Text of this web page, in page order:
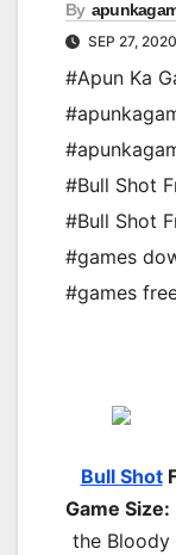
By
SEP 27, 2020
#Apun Ka
#Bull Shot
#Bull Shot
#games
#games
Bull Shot
Game Size:
the Bloody